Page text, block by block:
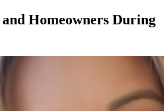
Homeowners During